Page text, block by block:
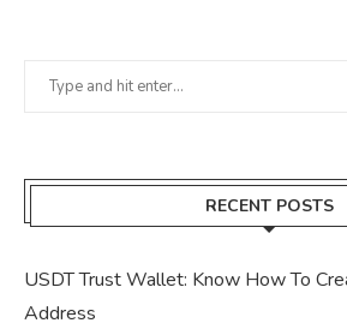
RECENT POSTS
USDT Trust Wallet: Know How To
Address